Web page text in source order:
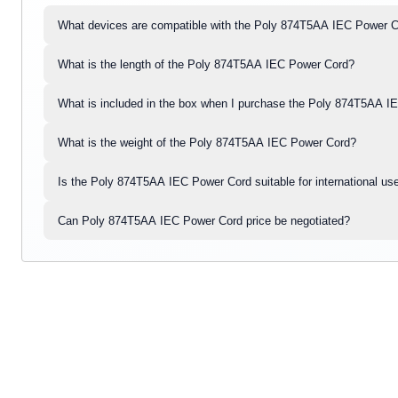
What devices are compatible with the Poly 874T5AA IEC Power
What is the length of the Poly 874T5AA IEC Power Cord?
What is included in the box when I purchase the Poly 874T5AA
What is the weight of the Poly 874T5AA IEC Power Cord?
Is the Poly 874T5AA IEC Power Cord suitable for international
Can Poly 874T5AA IEC Power Cord price be negotiated?